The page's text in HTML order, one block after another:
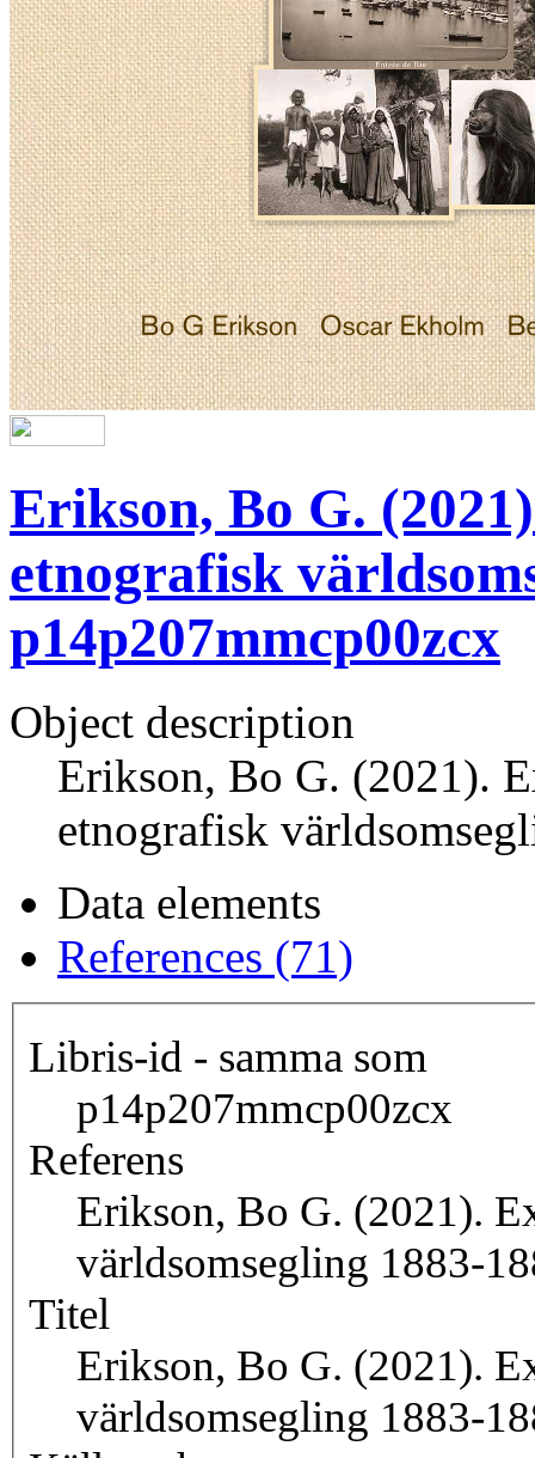
Erikson, Bo G.
etnografisk
p14p207mmcp00zcx
Object description
Erikson, Bo G. (2021).
etnografisk
Data elements
References (71)
Libris-id - samma som
p14p207mmcp00zcx
Referens
Erikson, Bo G. (2021).
världsomsegling 1883-
Titel
Erikson, Bo G. (2021).
världsomsegling 1883-